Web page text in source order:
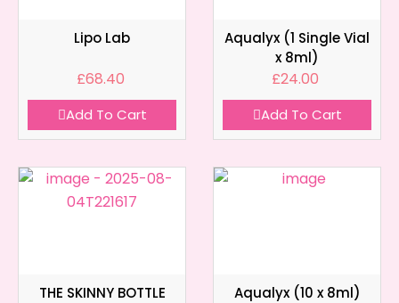
Lipo Lab
£68.40
Add To Cart
Aqualyx (1 Single Vial
x 8ml)
£24.00
Add To Cart
THE SKINNY BOTTLE Aqualyx (10 x 8ml)